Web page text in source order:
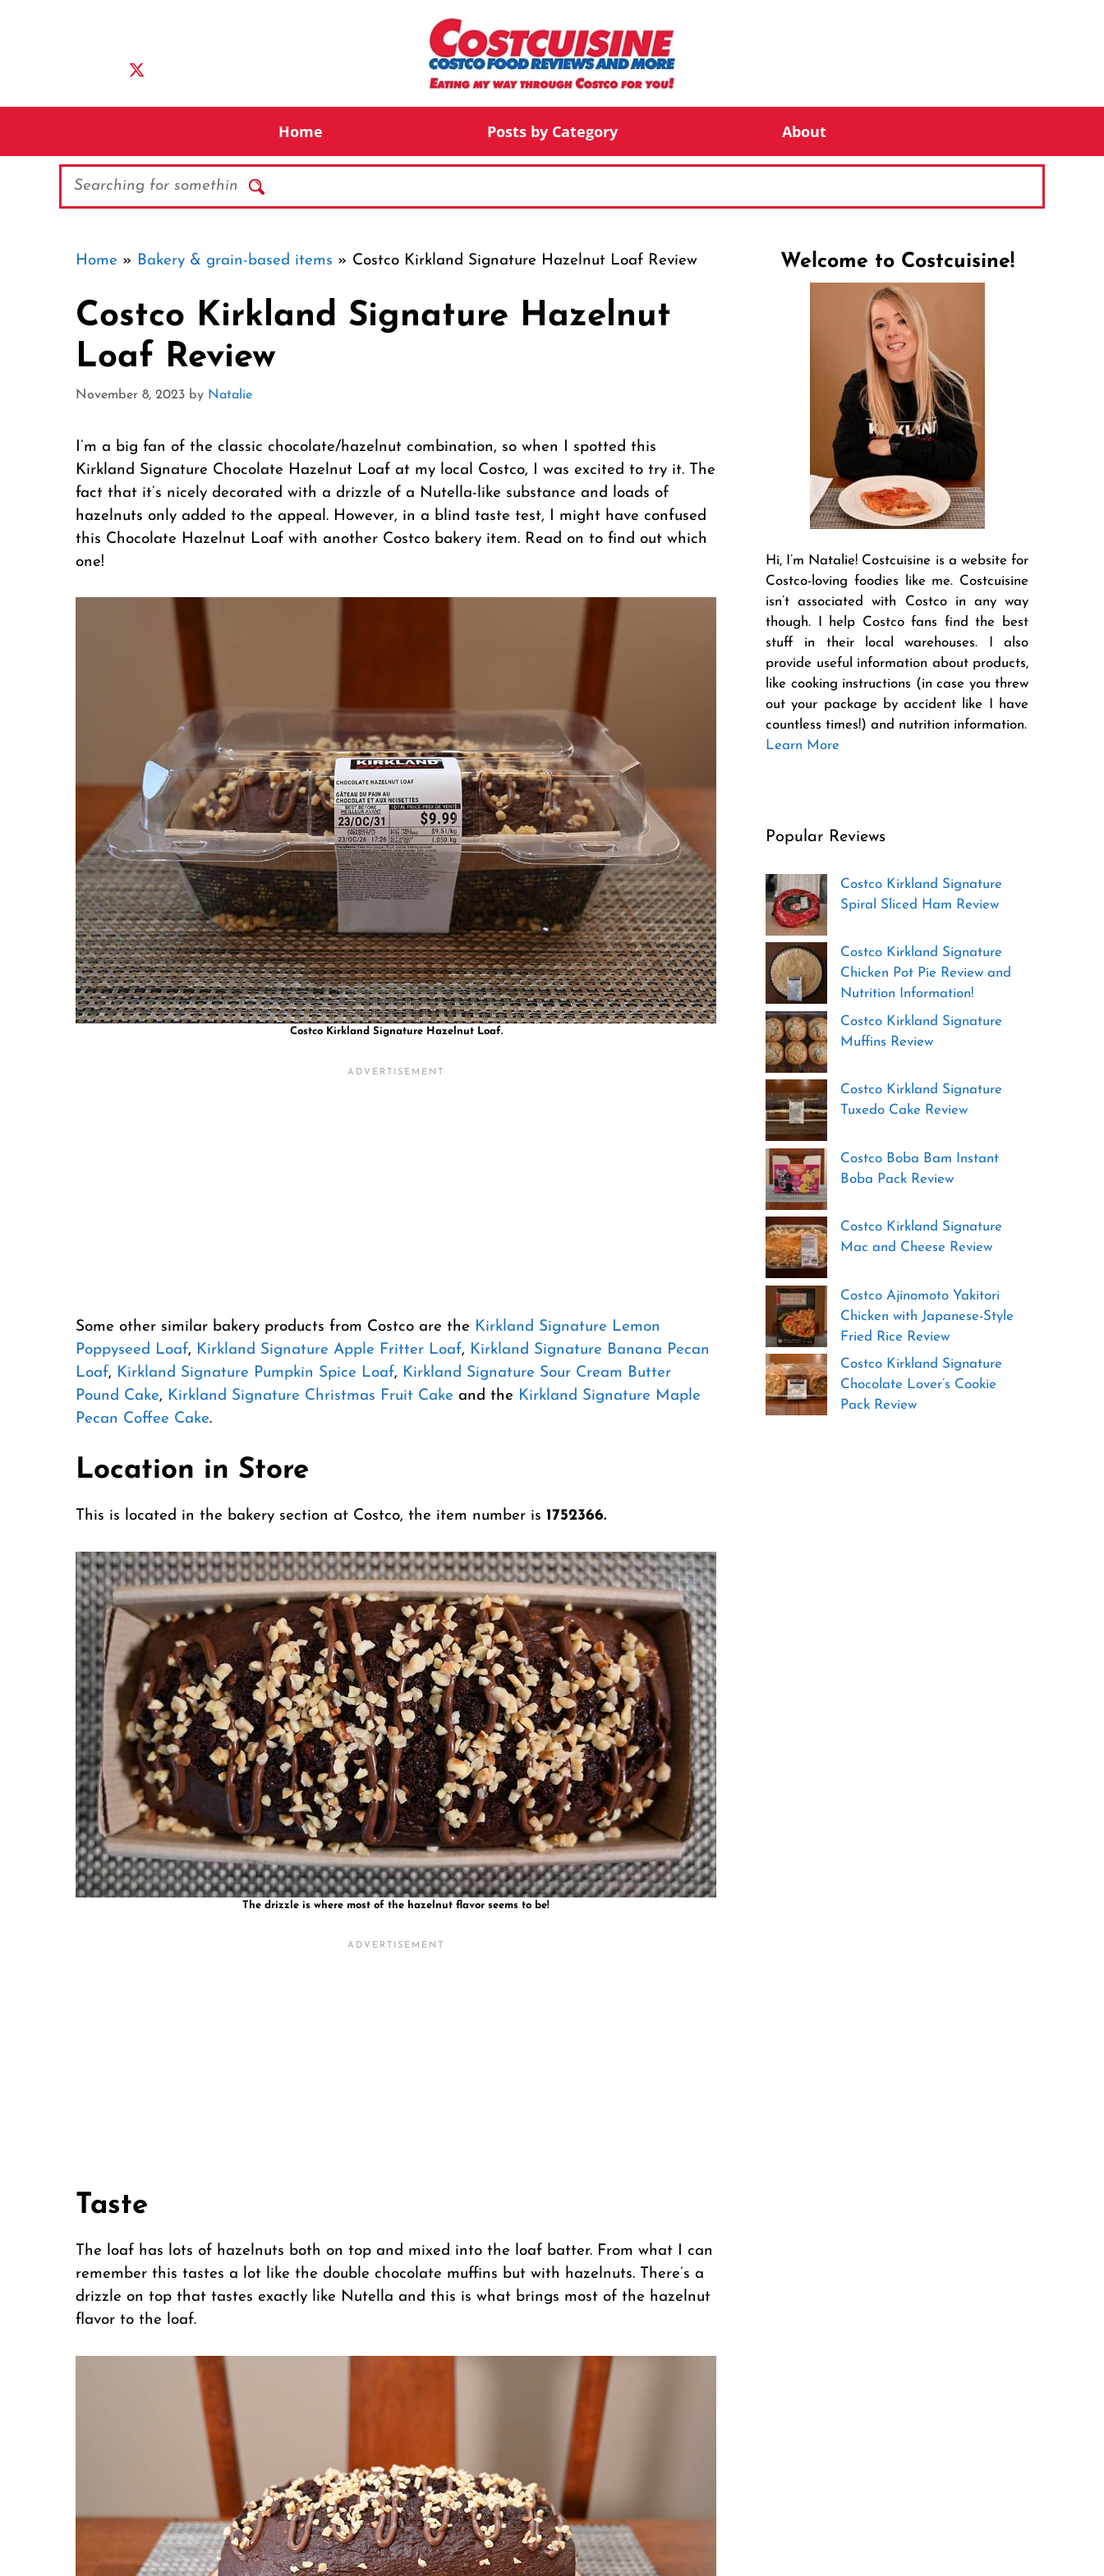
Home Posts by Category About
Search
Home » Bakery & grain-based items » Costco Kirkland Signature Hazelnut Loaf Review
Costco Kirkland Signature Hazelnut
Loaf Review
November 8, 2023 by Natalie
I’m a big fan of the classic chocolate/hazelnut combination, so when I spotted this
Kirkland Signature Chocolate Hazelnut Loaf at my local Costco, I was excited to try it. The
fact that it’s nicely decorated with a drizzle of a Nutella-like substance and loads of
hazelnuts only added to the appeal. However, in a blind taste test, I might have confused
this Chocolate Hazelnut Loaf with another Costco bakery item. Read on to find out which
one!
Costco Kirkland Signature Hazelnut Loaf.
Some other similar bakery products from Costco are the Kirkland Signature Lemon
Poppyseed Loaf, Kirkland Signature Apple Fritter Loaf, Kirkland Signature Banana Pecan
Loaf, Kirkland Signature Pumpkin Spice Loaf, Kirkland Signature Sour Cream Butter
Pound Cake, Kirkland Signature Christmas Fruit Cake and the Kirkland Signature Maple
Pecan Coffee Cake.
Location in Store
This is located in the bakery section at Costco, the item number is 1752366.
The drizzle is where most of the hazelnut flavor seems to be!
Taste
The loaf has lots of hazelnuts both on top and mixed into the loaf batter. From what I can
remember this tastes a lot like the double chocolate muffins but with hazelnuts. There’s a
drizzle on top that tastes exactly like Nutella and this is what brings most of the hazelnut
flavor to the loaf.
Welcome to Costcuisine!
Hi, I’m Natalie! Costcuisine is a website for
Costco-loving foodies like me. Costcuisine
isn’t associated with Costco in any way
though. I help Costco fans find the best
stuff in their local warehouses. I also
provide useful information about products,
like cooking instructions (in case you threw
out your package by accident like I have
countless times!) and nutrition information.
Learn More
Popular Reviews
Costco Kirkland Signature
Spiral Sliced Ham Review
Costco Kirkland Signature
Chicken Pot Pie Review and
Nutrition Information!
Costco Kirkland Signature
Muffins Review
Costco Kirkland Signature
Tuxedo Cake Review
Costco Boba Bam Instant
Boba Pack Review
Costco Kirkland Signature
Mac and Cheese Review
Costco Ajinomoto Yakitori
Chicken with Japanese-Style
Fried Rice Review
Costco Kirkland Signature
Chocolate Lover’s Cookie
Pack Review